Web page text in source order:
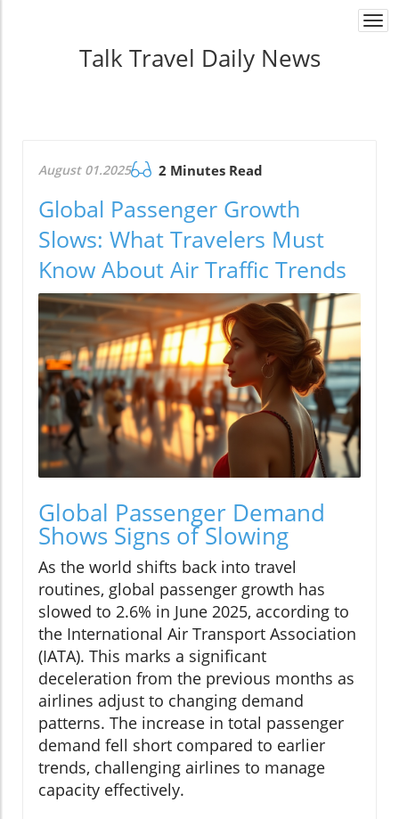
Talk Travel Daily News
August 01.2025 2 Minutes Read
Global Passenger Growth
Slows: What Travelers Must
Know About Air Traffic Trends
Global Passenger Demand
Shows Signs of Slowing
As the world shifts back into travel
routines, global passenger growth has
slowed to 2.6% in June 2025, according to
the International Air Transport Association
(IATA). This marks a significant
deceleration from the previous months as
airlines adjust to changing demand
patterns. The increase in total passenger
demand fell short compared to earlier
trends, challenging airlines to manage
capacity effectively.